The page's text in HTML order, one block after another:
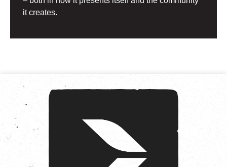
it creates.